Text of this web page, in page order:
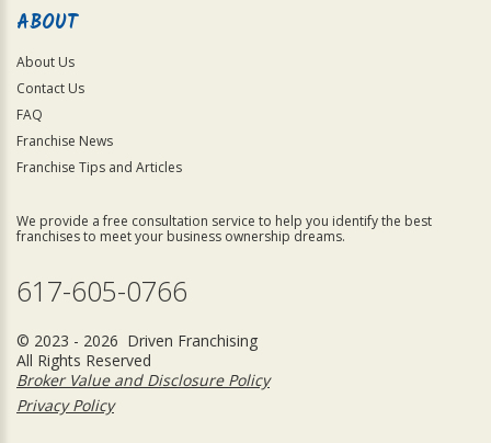
ABOUT
About Us
Contact Us
FAQ
Franchise News
Franchise Tips and Articles
We provide a free consultation service to help you identify the best
franchises to meet your business ownership dreams.
617-605-0766
© 2023 - 2026 Driven Franchising
All Rights Reserved
Broker Value and Disclosure Policy
Privacy Policy